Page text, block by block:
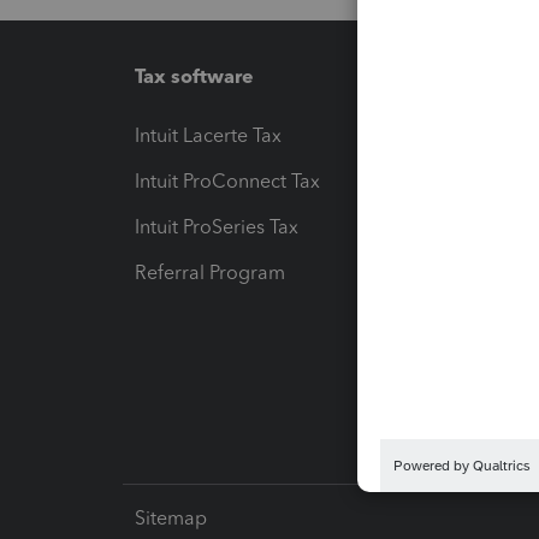
Tax software
Intuit Lacerte Tax
Intuit ProConnect Tax
Intuit ProSeries Tax
Referral Program
Sitemap